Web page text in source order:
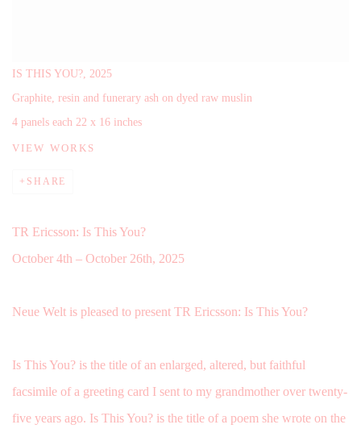
IS THIS YOU?, 2025
Graphite, resin and funerary ash on dyed raw muslin
4 panels each 22 x 16 inches
VIEW WORKS
SHARE
TR Ericsson: Is This You?
October 4th – October 26th, 2025
Neue Welt is pleased to present TR Ericsson: Is This You?
Is This You? is the title of an enlarged, altered, but faithful
facsimile of a greeting card I sent to my grandmother over twenty-
five years ago. Is This You? is the title of a poem she wrote on the